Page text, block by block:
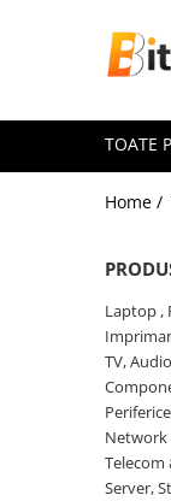
Toate Produsele
Laptop-uri Gaming
Laptop-uri
Desktop Business
Sistem barebone
Imprimante,
Consumabile
Imprimante &
TOATE
Home /
Laptop ,
TV,
Network
Telecom
Server,